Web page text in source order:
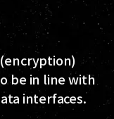
be in line with
interfaces.